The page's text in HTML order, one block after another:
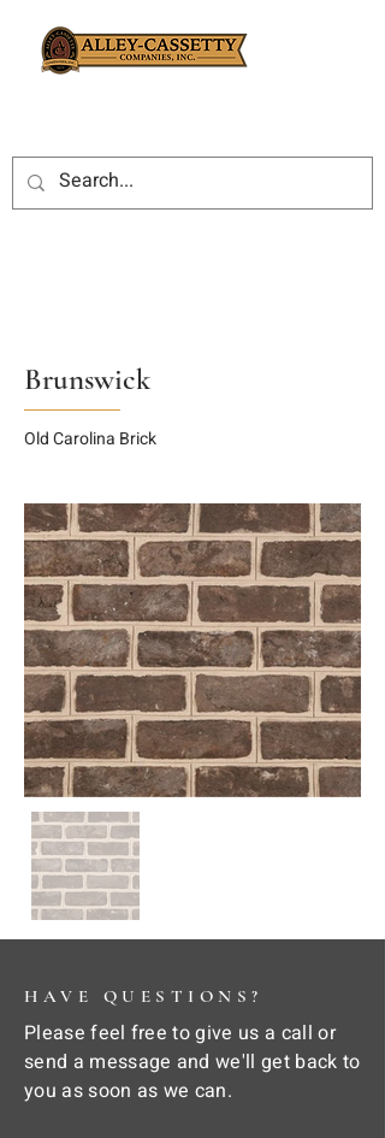
Brunswick
Old Carolina Brick
HAVE QUESTIONS?
Please feel free to give us a call or
send a message and we'll get back to
you as soon as we can.